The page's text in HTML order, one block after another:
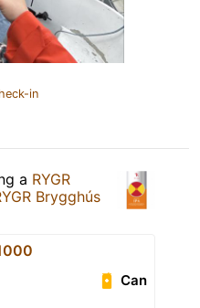
in
a RYGR
Brygghús
Can